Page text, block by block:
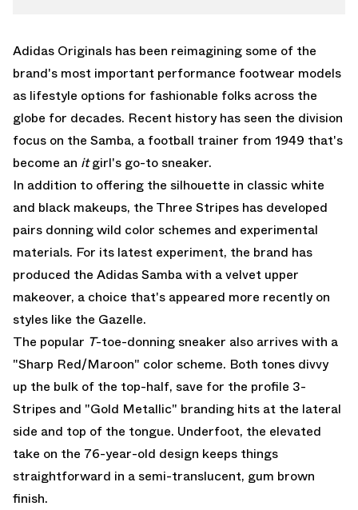
Adidas Originals has been reimagining some of the
brand's most important performance footwear models
as lifestyle options for fashionable folks across the
globe for decades. Recent history has seen the division
focus on the Samba, a football trainer from 1949 that's
become an itgirl's go-to sneaker.
In addition to offering the silhouette in classic white
and black makeups, the Three Stripes has developed
pairs donning wild color schemes and experimental
materials. For its latest experiment, the brand has
produced the Adidas Sambawith a velvet upper
makeover, a choice that's appeared more recently on
styles like the Gazelle.
The popular T-toe-donning sneaker also arrives with a
"Sharp Red/Maroon" color scheme. Both tones divvy
up the bulk of the top-half, save for the profile 3-
Stripes and "Gold Metallic" branding hits at the lateral
side and top of the tongue. Underfoot, the elevated
take on the 76-year-old design keeps things
straightforward in a semi-translucent, gum brown
finish.